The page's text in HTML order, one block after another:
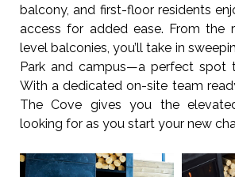
balcony, and first-floor residents
access for added ease. From the
level balconies, you’ll take in
Park and campus—a perfect spot
With a dedicated on-site team
The Cove gives you the
looking for as you start your new